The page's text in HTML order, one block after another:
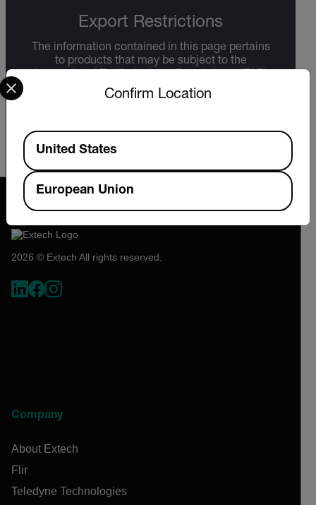
Export Restrictions
The information contained in this page pertains
to products that may be subject to the
(22 C.F.R. Sections 120-130) or the Export
Administration Regulations (EAR) (15 C.F.R.
specifications for the final product; jurisdiction
and classification will be provided upon request.
2026 © Extech All rights reserved.
Company
About Extech
Flir
Teledyne Technologies
Confirm Location
Select your preferred country and language from the
Available Locations
United States
European Union